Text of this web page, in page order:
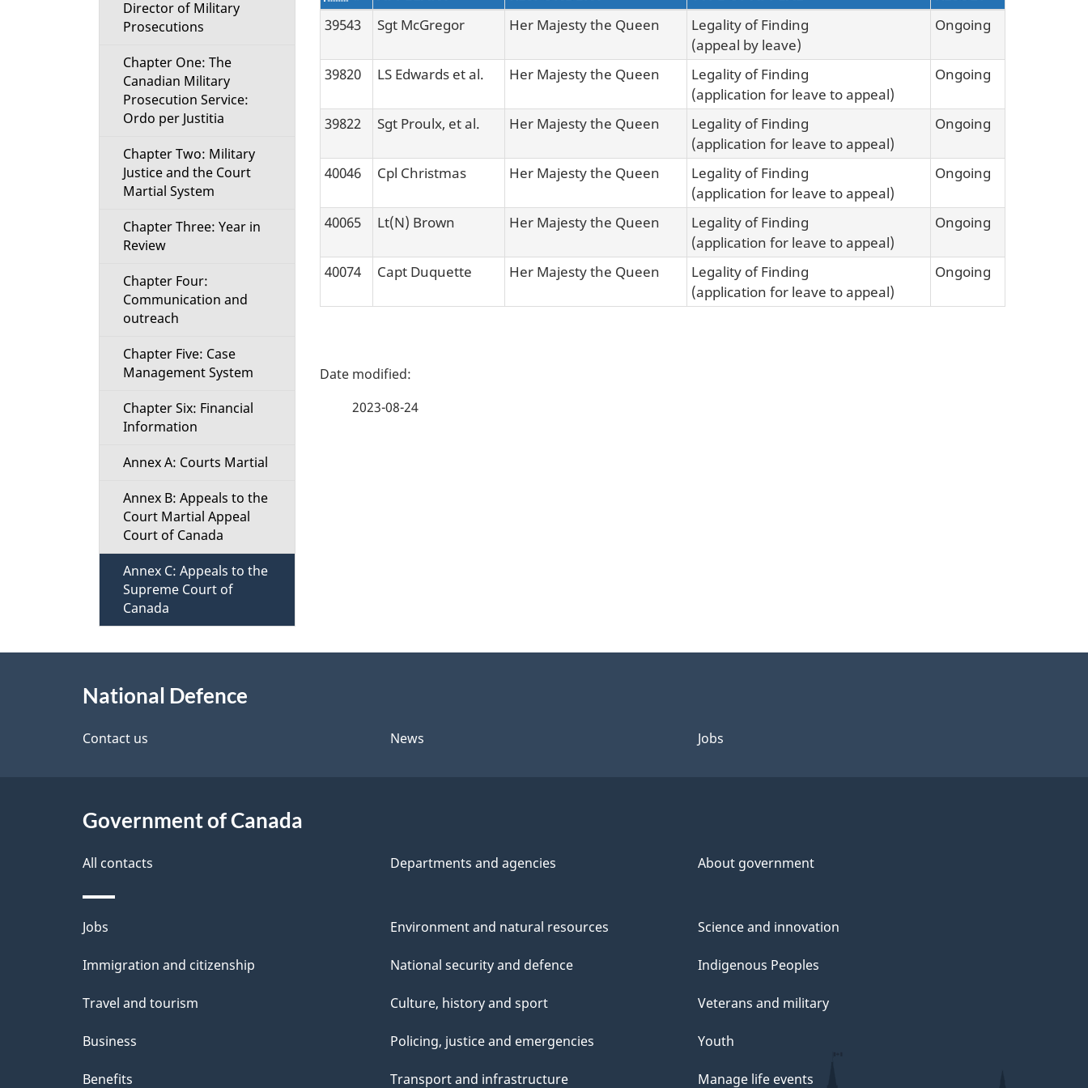
39543
Sgt McGregor Her Majesty the Queen
Legality of Finding
(appeal by leave)
Ongoing
39820 LS Edwards et al. Her Majesty the Queen
Legality of Finding
(application for leave to appeal)
Ongoing
39822 Sgt Proulx, et al. Her Majesty the Queen
Legality of Finding
(application for leave to appeal)
Ongoing
40046 Cpl Christmas Her Majesty the Queen
Legality of Finding
(application for leave to appeal)
Ongoing
40065 Lt(N) Brown Her Majesty the Queen
Legality of Finding
(application for leave to appeal)
Ongoing
40074 Capt Duquette Her Majesty the Queen
Legality of Finding
(application for leave to appeal)
Ongoing
P
2023-08-24
Director of Military
Prosecutions
Chapter One: The
Canadian Military
Prosecution Service:
Ordo per Justitia
Chapter Two: Military
Justice and the Court
Martial System
Chapter Three: Year in
Review
Chapter Four:
Communication and
outreach
Chapter Five: Case
Management System
Chapter Six: Financial
Information
Annex A: Courts Martial
Annex B: Appeals to the
Court Martial Appeal
Court of Canada
Annex C: Appeals to the
Supreme Court of
Canada
National Defence
Contact us News Jobs
Government of Canada
All contacts Departments and agencies About government
Themes
and
Jobs
Immigration and citizenship
Travel and tourism
Business
Benefits
Environment and natural resources
National security and defence
Culture, history and sport
Policing, justice and emergencies
Transport and infrastructure
Science and innovation
Indigenous Peoples
Veterans and military
Youth
Manage life events